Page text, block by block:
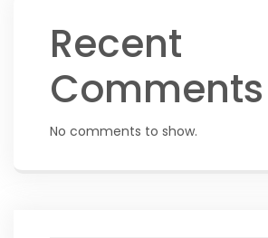
Recent
Comments
No comments to show.